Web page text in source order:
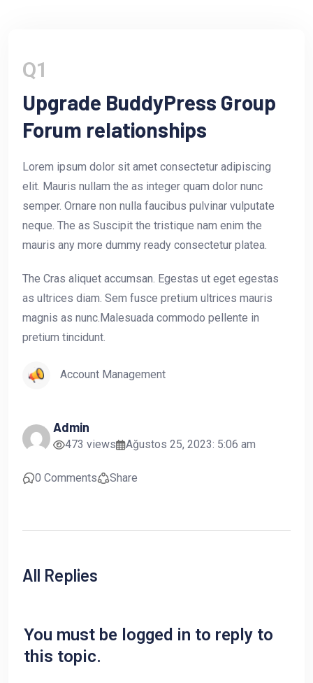
Q1
Upgrade BuddyPress Group
Forum relationships
Lorem ipsum dolor sit amet consectetur adipiscing
elit. Mauris nullam the as integer quam dolor nunc
semper. Ornare non nulla faucibus pulvinar vulputate
neque. The as Suscipit the tristique nam enim the
mauris any more dummy ready consectetur platea.
The Cras aliquet accumsan. Egestas ut eget egestas
as ultrices diam. Sem fusce pretium ultrices mauris
magnis as nunc.Malesuada commodo pellente in
pretium tincidunt.
Account Management
Admin
473 views Ağustos 25, 2023: 5:06 am
0 Comments Share
All Replies
You must be logged in to reply to
this topic.